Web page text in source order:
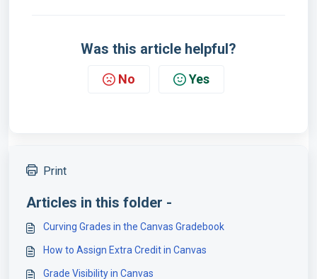
Was this article helpful?
No Yes
Print
Articles in this folder -
Curving Grades in the Canvas Gradebook
How to Assign Extra Credit in Canvas
Grade Visibility in Canvas